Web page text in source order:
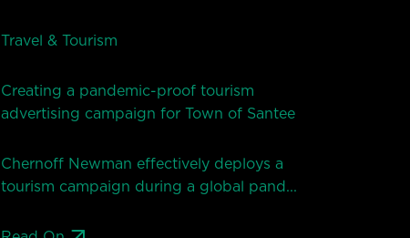
Travel & Tourism
Creating a pandemic-proof tourism
advertising campaign for Town of Santee
Chernoff Newman effectively deploys a
tourism campaign during a global pand...